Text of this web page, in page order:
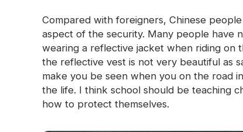
Compared with foreigners, Chinese
aspect of the security. Many people have
wearing a reflective jacket when riding on
the reflective vest is not very beautiful as
make you be seen when you on the road
the life. I think school should be teaching
how to protect themselves.